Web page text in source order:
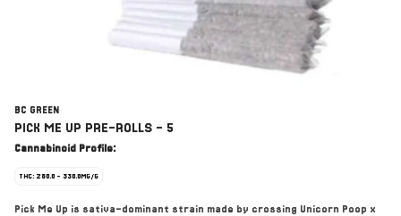
BC GREEN
PICK ME UP PRE-ROLLS - 5
Cannabinoid Profile:
THC: 280.0 - 330.0MG/G
Pick Me Up is sativa-dominant strain made by crossing Unicorn Poop x